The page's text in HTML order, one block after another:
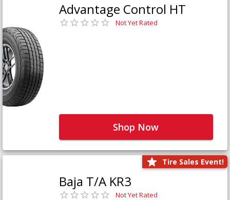
Advantage Control HT
Not Yet Rated
Shop Now
Tire Sales Event!
Baja T/A KR3
Not Yet Rated